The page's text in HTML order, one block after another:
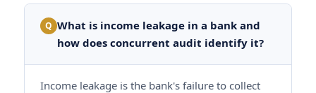
Q What is income leakage in a bank and
how does concurrent audit identify it?
Income leakage is the bank's failure to collect